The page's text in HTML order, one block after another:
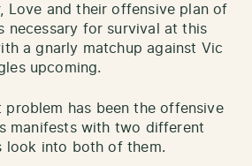
Love and their offensive plan of
necessary for survival at this
a gnarly matchup against Vic
upcoming.
problem has been the offensive
manifests with two different
look into both of them.